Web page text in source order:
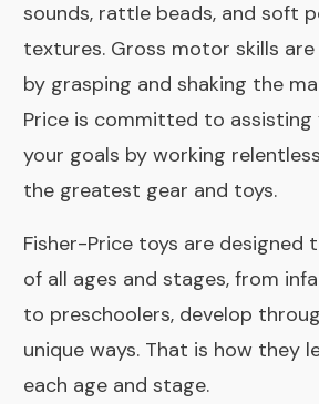
sounds, rattle beads, and soft
textures. Gross motor skills
by grasping and shaking the
Price is committed to assisting
your goals by working
the greatest gear and toys.
Fisher-Price toys are designed
of all ages and stages, from
to preschoolers, develop
unique ways. That is how they
each age and stage.